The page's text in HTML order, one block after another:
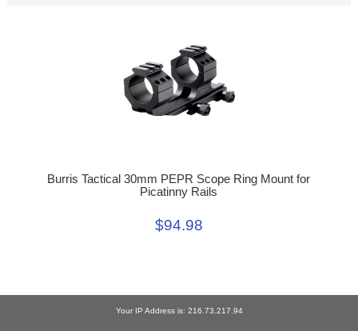
Burris Tactical 30mm PEPR Scope Ring Mount for
Picatinny Rails
$94.98
Your IP Address is: 216.73.217.94